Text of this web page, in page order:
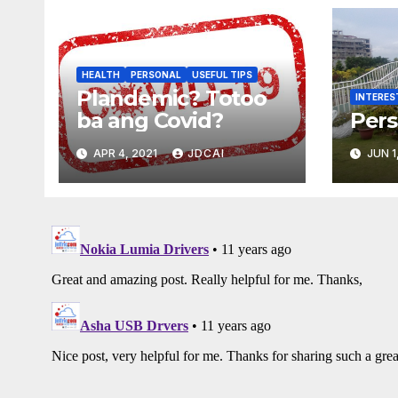
HEALTH PERSONAL USEFUL TIPS
Plandemic? Totoo
ba ang Covid?
APR 4, 2021 JDCAI JUN